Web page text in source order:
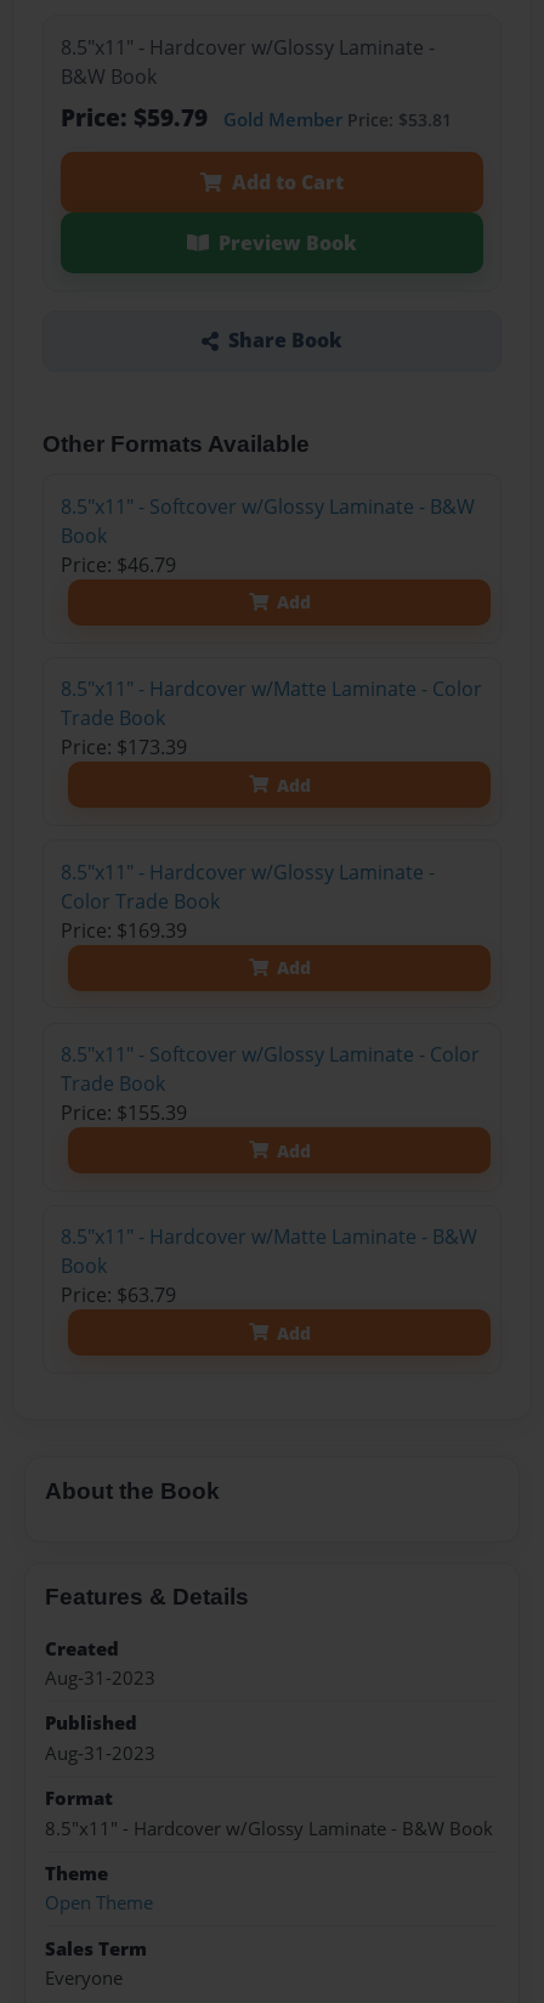
8.5"x11" - Hardcover w/Glossy Laminate -
B&W Book
Price: $59.79 Gold MemberPrice: $53.81
Add to Cart
Preview Book
Share Book
Other Formats Available
8.5"x11" - Softcover w/Glossy Laminate - B&W
Book
Price: $46.79
Add
8.5"x11" - Hardcover w/Matte Laminate - Color
Trade Book
Price: $173.39
Add
8.5"x11" - Hardcover w/Glossy Laminate -
Color Trade Book
Price: $169.39
Add
8.5"x11" - Softcover w/Glossy Laminate - Color
Trade Book
Price: $155.39
Add
8.5"x11" - Hardcover w/Matte Laminate - B&W
Book
Price: $63.79
Add
About the Book
Features & Details
Created
Aug-31-2023
Published
Aug-31-2023
Format
8.5"x11" - Hardcover w/Glossy Laminate - B&W Book
Theme
Open Theme
Sales Term
Everyone